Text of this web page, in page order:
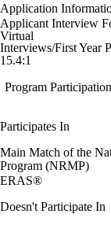
Application
Applicant Interview
Virtual
Interviews/First Year
15.4:1
Program Participation
Participates In
Main Match of the
Program (NRMP)
ERAS®
Doesn't Participate In